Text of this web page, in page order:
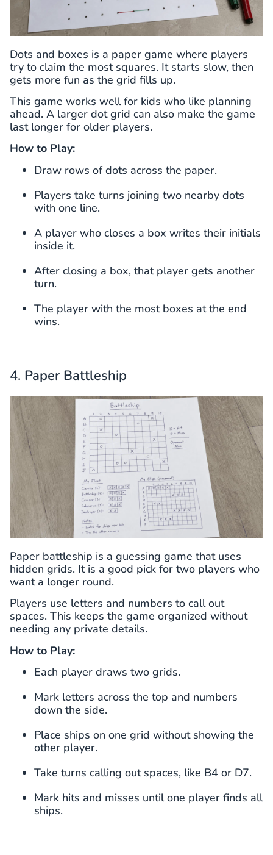
Dots and boxes is a paper game where players
try to claim the most squares. It starts slow, then
gets more fun as the grid fills up.
This game works well for kids who like planning
ahead. A larger dot grid can also make the game
last longer for older players.
How to Play:
Draw rows of dots across the paper.
Players take turns joining two nearby dots
with one line.
A player who closes a box writes their initials
inside it.
After closing a box, that player gets another
turn.
The player with the most boxes at the end
wins.
4. Paper Battleship
Paper battleship is a guessing game that uses
hidden grids. It is a good pick for two players who
want a longer round.
Players use letters and numbers to call out
spaces. This keeps the game organized without
needing any private details.
How to Play:
Each player draws two grids.
Mark letters across the top and numbers
down the side.
Place ships on one grid without showing the
other player.
Take turns calling out spaces, like B4 or D7.
Mark hits and misses until one player finds all
ships.